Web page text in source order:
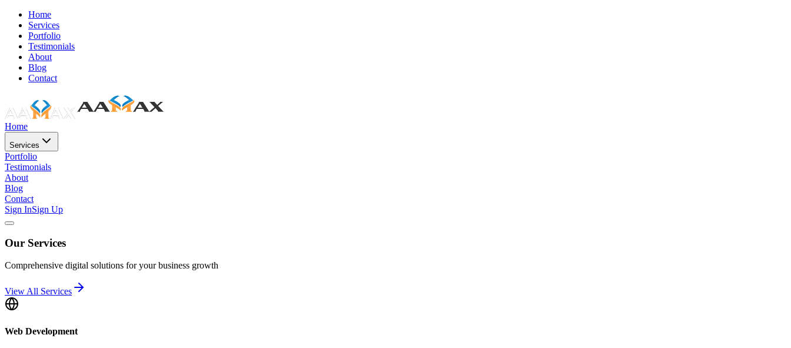
Home
Services
Portfolio
Testimonials
About
Blog
Contact
Home
Services
Portfolio
Testimonials
About
Blog
Contact
Sign InSign Up
Our Services
Comprehensive digital solutions for your business growth
View All Services
Web Development